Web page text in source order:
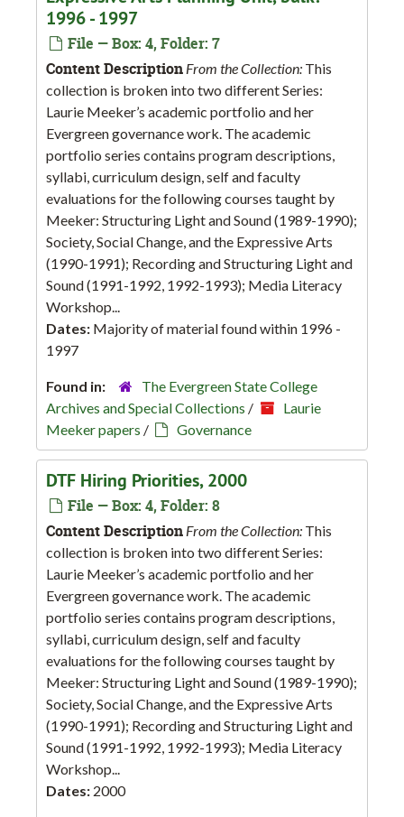
1996 - 1997
File — Box: 4, Folder: 7
Content Description From the Collection: This
collection is broken into two different Series:
Laurie Meeker’s academic portfolio and her
Evergreen governance work. The academic
portfolio series contains program descriptions,
syllabi, curriculum design, self and faculty
evaluations for the following courses taught by
Meeker: Structuring Light and Sound (1989-1990);
Society, Social Change, and the Expressive Arts
(1990-1991); Recording and Structuring Light and
Sound (1991-1992, 1992-1993); Media Literacy
Workshop...
Dates: Majority of material found within 1996 -
1997
Found in:
The Evergreen State College
Archives and Special Collections /
Laurie
Meeker papers / Governance
DTF Hiring Priorities, 2000
File — Box: 4, Folder: 8
Content Description From the Collection: This
collection is broken into two different Series:
Laurie Meeker’s academic portfolio and her
Evergreen governance work. The academic
portfolio series contains program descriptions,
syllabi, curriculum design, self and faculty
evaluations for the following courses taught by
Meeker: Structuring Light and Sound (1989-1990);
Society, Social Change, and the Expressive Arts
(1990-1991); Recording and Structuring Light and
Sound (1991-1992, 1992-1993); Media Literacy
Workshop...
Dates: 2000